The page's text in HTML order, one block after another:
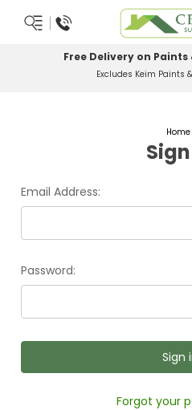
Free Delivery on Paints
Excludes Keim Paints
Home
Email Address:
Password:
Forgot your